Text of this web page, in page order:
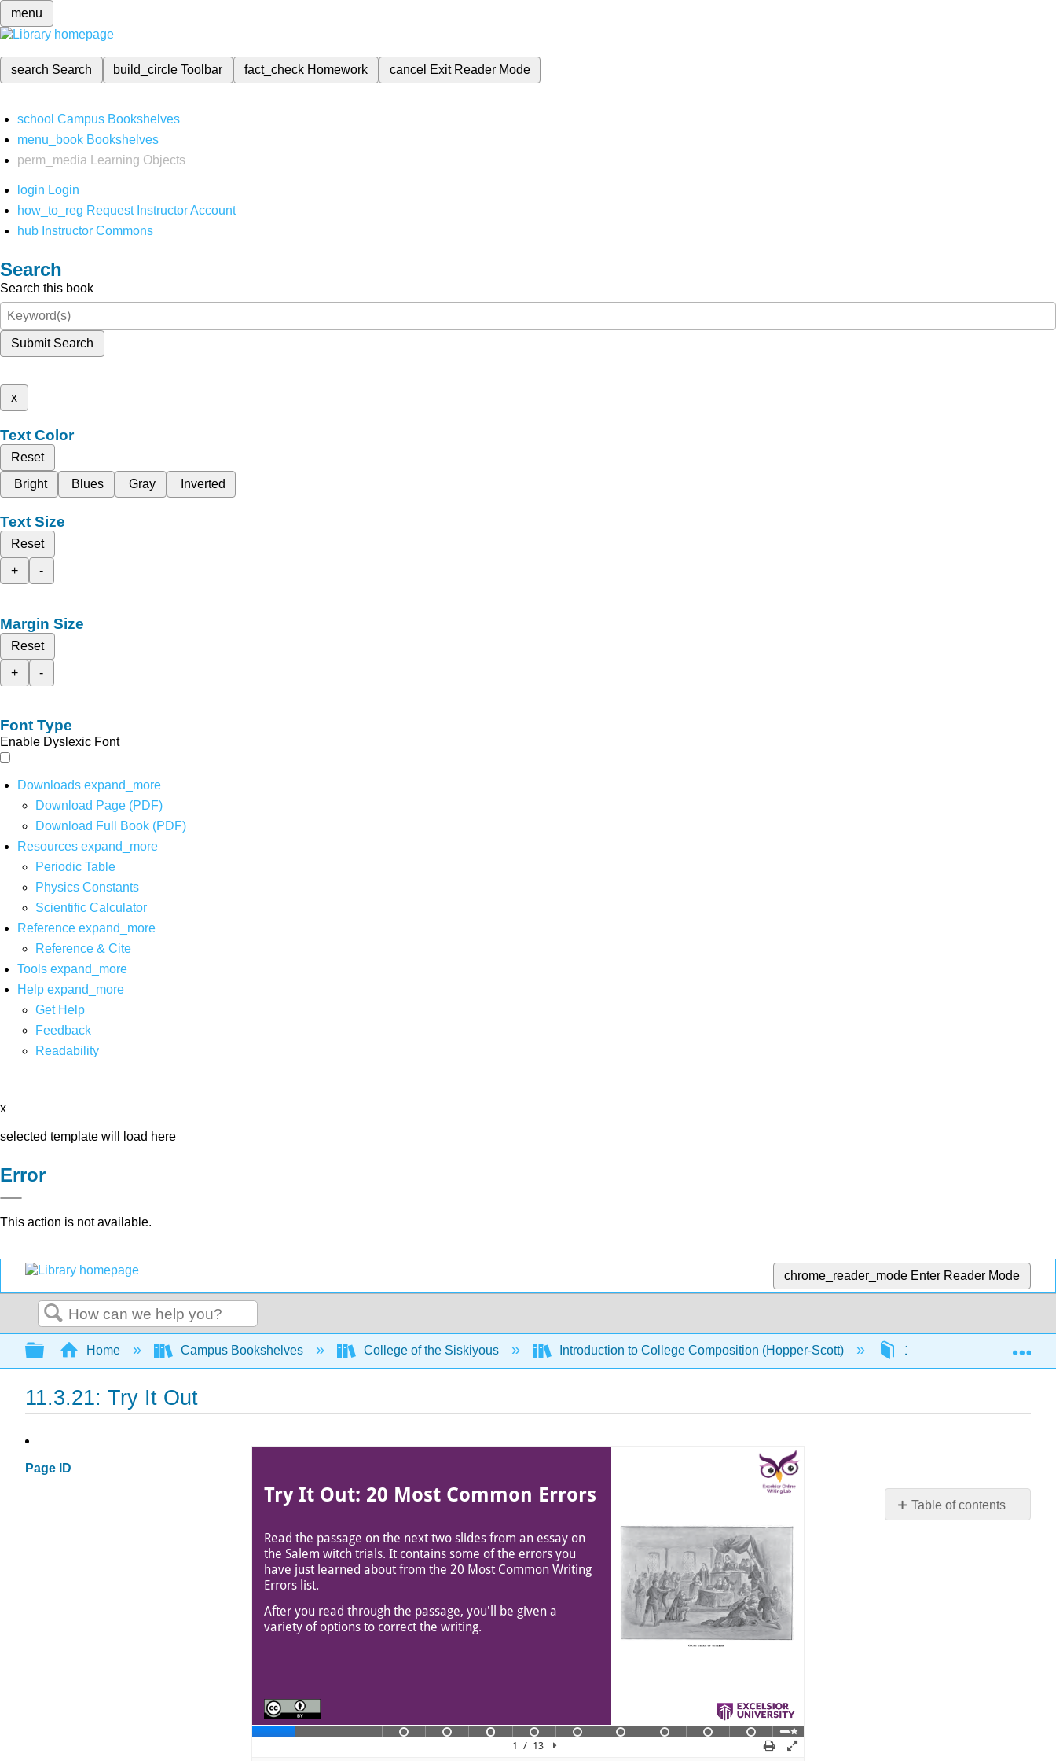
menu
search Search build_circleToolbar fact_check Homework cancel Exit Reader Mode
school Campus Bookshelves
menu_book Bookshelves
perm_media
Learning Objects
login Login
how_to_reg Request Instructor Account
hub Instructor Commons
Search
Search this book
Submit Search
x
Text Color
Reset
Bright
Blues Gray Inverted
Text Size
Reset
+
-
Margin Size
Reset
+
-
Font Type
Enable Dyslexic Font
Downloads expand_more
Download Page (PDF)
Download Full Book (PDF)
Resources expand_more
Periodic Table
Physics Constants
Scientific Calculator
Reference expand_more
Reference & Cite
Tools expand_more
Help expand_more
Get Help
Feedback
Readability
x
selected template will load here
Error
This action is not available.
chrome_reader_mode Enter Reader Mode
Search
Expand/collapse global hierarchy
Home Campus Bookshelves College of the Siskiyous Introduction to College Composition (Hopper-Scott) 11: Grammar Essentials
11.3.21: Try It Out
Page ID
Table of contents
No